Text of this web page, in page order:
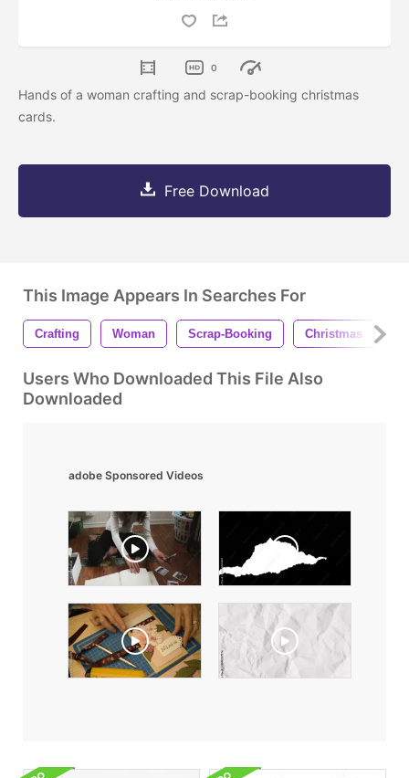
0
Hands of a woman crafting and scrap-booking christmas
cards.
Free Download
This Image Appears In Searches For
Crafting Woman Scrap-Booking Christmas
Users Who Downloaded This File Also
Downloaded
adobe Sponsored Videos